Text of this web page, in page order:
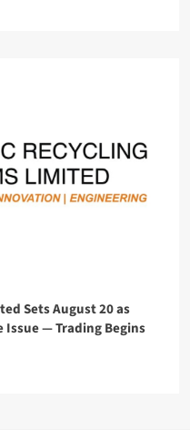
Sets August 20 as
Issue — Trading Begins